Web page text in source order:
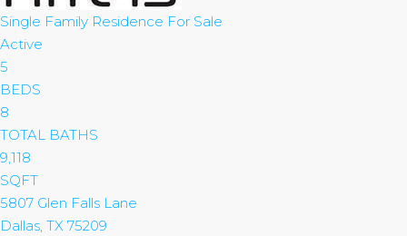
Single Family Residence For Sale
Active
5
BEDS
8
TOTAL BATHS
9,118
SQFT
5807 Glen Falls Lane
Dallas TX 75209